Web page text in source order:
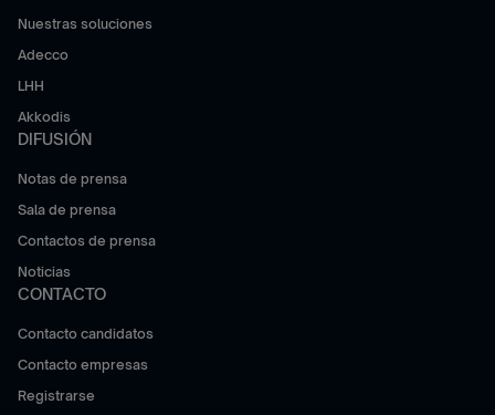
Nuestras soluciones
Adecco
LHH
Akkodis
DIFUSIÓN
Notas de prensa
Sala de prensa
Contactos de prensa
Noticias
CONTACTO
Contacto candidatos
Contacto empresas
Registrarse